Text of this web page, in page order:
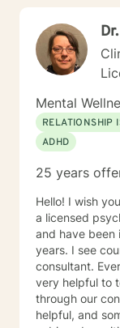
Mental
RELATIONSHIP
ADHD
25 years
Hello! I wish you
a licensed
and have been
years. I see
consultant.
very helpful to
through our
helpful, and